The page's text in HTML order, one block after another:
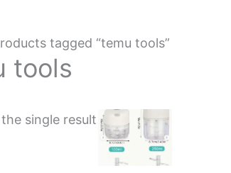
tagged “temu tools”
tools
single result